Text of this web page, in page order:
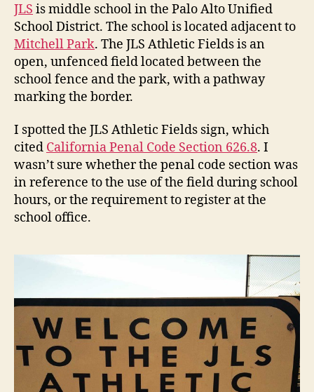
JLS is middle school in the Palo Alto Unified
School District. The school is located adjacent to
Mitchell Park. The JLS Athletic Fields is an
open, unfenced field located between the
school fence and the park, with a pathway
marking the border.
I spotted the JLS Athletic Fields sign, which
cited California Penal Code Section 626.8. I
wasn’t sure whether the penal code section was
in reference to the use of the field during school
hours, or the requirement to register at the
school office.